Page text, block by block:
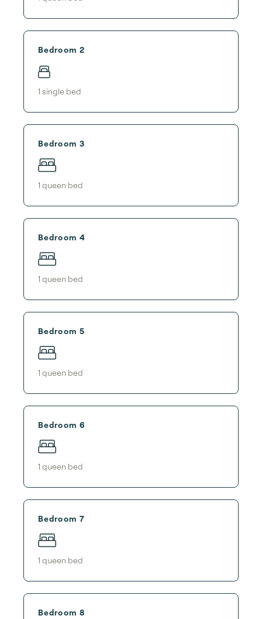
Bedroom 2
1 single bed
Bedroom 3
1 queen bed
Bedroom 4
1 queen bed
Bedroom 5
1 queen bed
Bedroom 6
1 queen bed
Bedroom 7
1 queen bed
Bedroom 8